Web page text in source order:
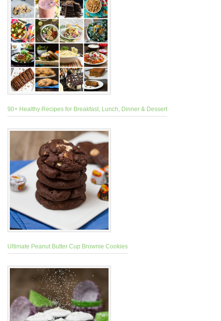
90+ Healthy Recipes for Breakfast, Lunch, Dinner & Dessert
Ultimate Peanut Butter Cup Brownie Cookies